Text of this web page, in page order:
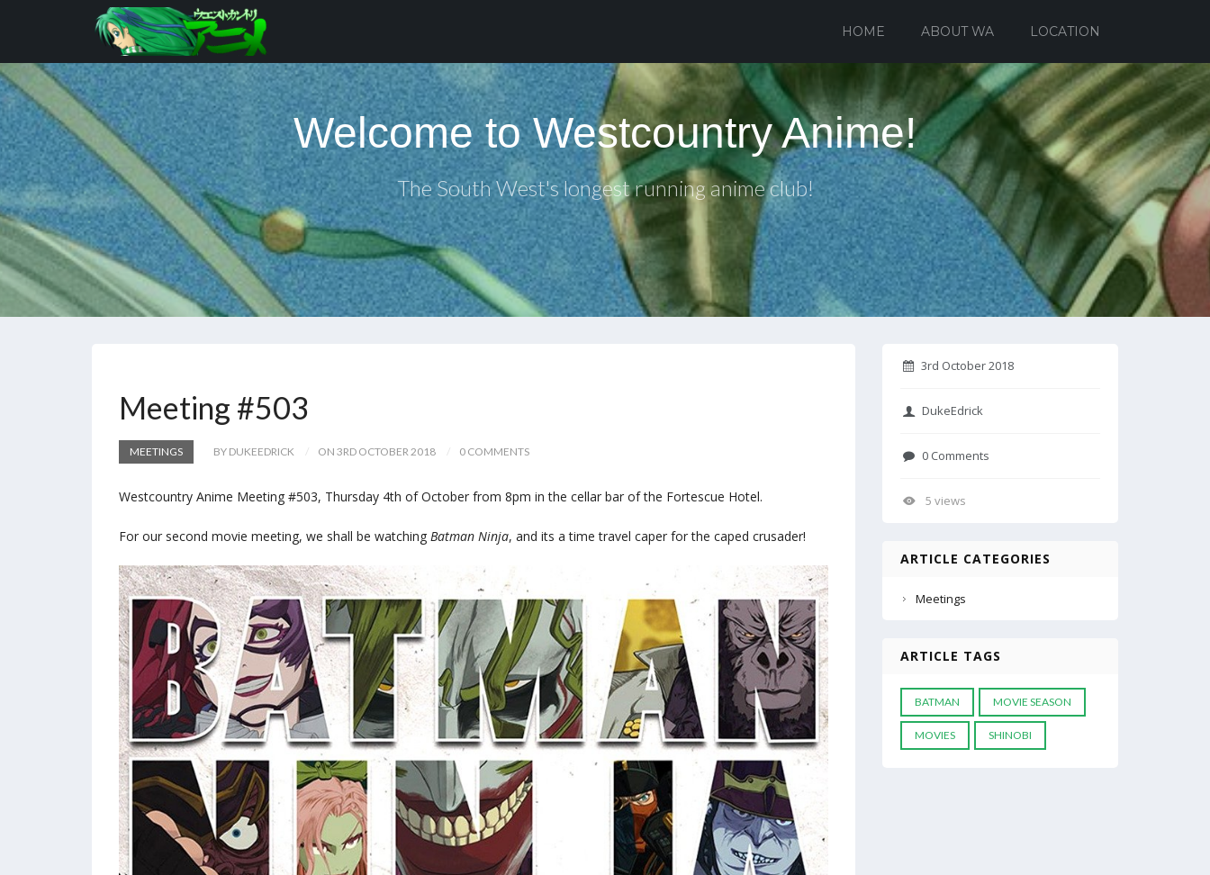
HOME ABOUT WA LOCATION
Welcome to Westcountry Anime!
The South West's longest running anime club!
Meeting #503
MEETINGS BY DUKEEDRICK ON 3RD OCTOBER 2018 0 COMMENTS
Westcountry Anime Meeting #503, Thursday 4th of October from 8pm in the cellar bar of the Fortescue Hotel.
For our second movie meeting, we shall be watching Batman Ninja, and its a time travel caper for the caped crusader!
3rd October 2018
DukeEdrick
0 Comments
5 views
ARTICLE CATEGORIES
Meetings
ARTICLE TAGS
BATMAN MOVIE SEASON
MOVIES SHINOBI